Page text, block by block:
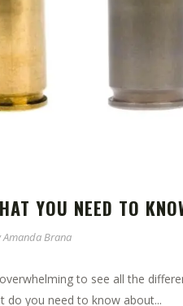
YOU NEED TO
Amanda Brana
to see all the
do you need to know about...